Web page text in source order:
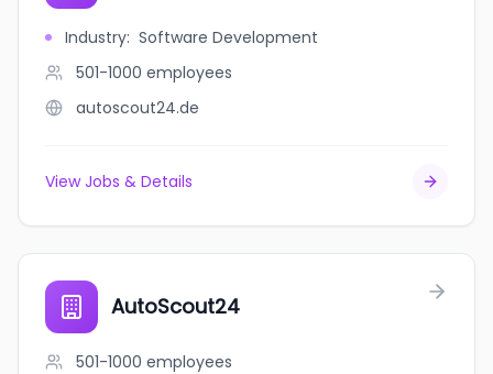
Industry: Software Development
501-1000 employees
autoscout24.de
View Jobs & Details
AutoScout24
501-1000 employees